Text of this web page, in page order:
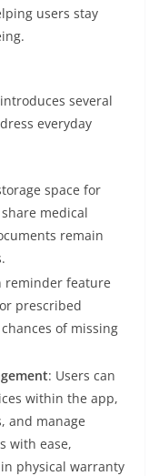
users stay
introduces several
everyday
space for
medical
remain
reminder feature
prescribed
of missing
: Users can
within the app,
and manage
with ease,
physical warranty